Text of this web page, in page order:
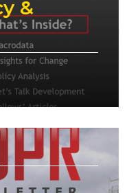
&